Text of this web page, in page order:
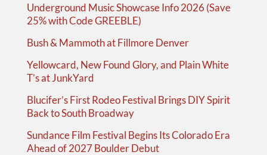
Underground Music Showcase Info 2026 (Save
25% with Code GREEBLE)
Bush & Mammoth at Fillmore Denver
Yellowcard, New Found Glory, and Plain White
T’s at JunkYard
Blucifer’s First Rodeo Festival Brings DIY Spirit
Back to South Broadway
Sundance Film Festival Begins Its Colorado Era
Ahead of 2027 Boulder Debut